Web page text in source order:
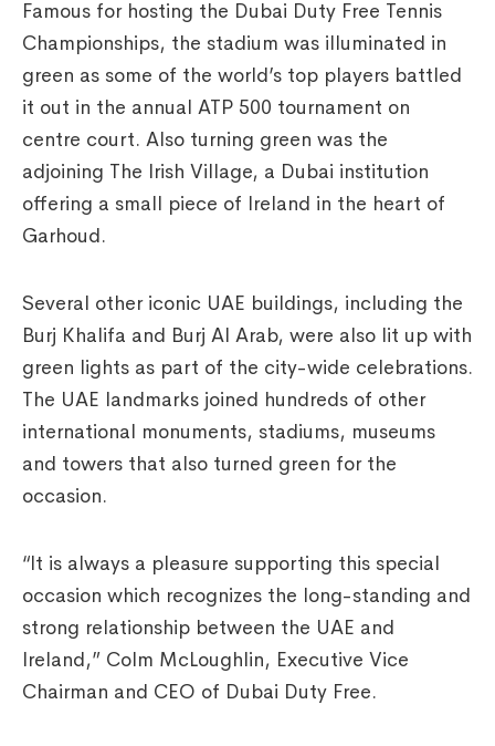
Famous for hosting the Dubai Duty Free Tennis
Championships, the stadium was illuminated in
green as some of the world’s top players battled
it out in the annual ATP 500 tournament on
centre court. Also turning green was the
adjoining The Irish Village, a Dubai institution
offering a small piece of Ireland in the heart of
Garhoud.
Several other iconic UAE buildings, including the
Burj Khalifa and Burj Al Arab, were also lit up with
green lights as part of the city-wide celebrations.
The UAE landmarks joined hundreds of other
international monuments, stadiums, museums
and towers that also turned green for the
occasion.
“It is always a pleasure supporting this special
occasion which recognizes the long-standing and
strong relationship between the UAE and
Ireland,” Colm McLoughlin, Executive Vice
Chairman and CEO of Dubai Duty Free.